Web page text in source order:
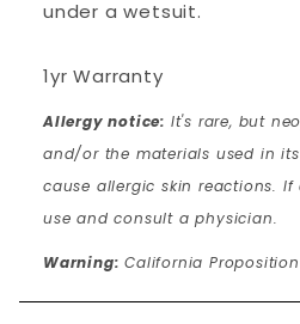
under a wetsuit.
1yr Warranty
Allergy notice: It's rare, but
and/or the materials used in
cause allergic skin reactions.
use and consult a physician.
Warning: California